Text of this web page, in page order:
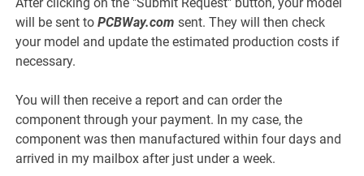
will be sent toPCBWay.com sent. They will then check
your model and update the estimated production costs if
necessary.
You will then receive a report and can order the
component through your payment. In my case, the
component was then manufactured within four days and
arrived in my mailbox after just under a week.